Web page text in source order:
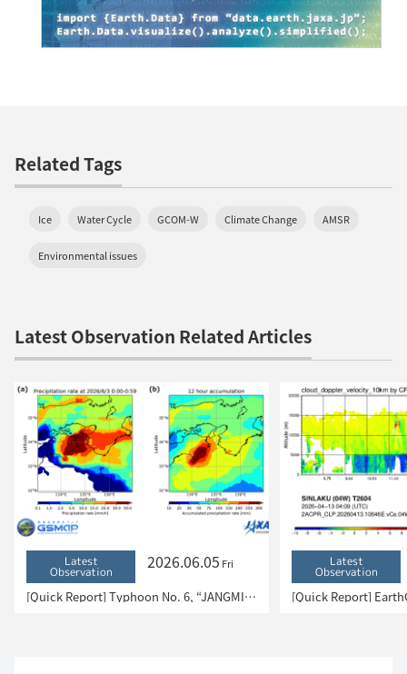
Related Tags
Ice Water Cycle GCOM-W Climate Change AMSR
Environmental issues
Latest Observation Related Articles
Latest
Observation 2026.06.05 Fri
[Quick Report] Typhoon No. 6, “JANGMI”, brought heavy rain to Japan. – Results of satellite data analysis –
Latest
Observation